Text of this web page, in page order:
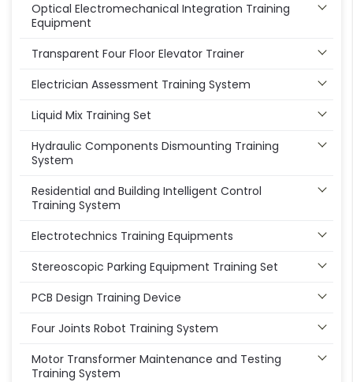
Optical Electromechanical Integration Training
Equipment
Transparent Four Floor Elevator Trainer
Electrician Assessment Training System
Liquid Mix Training Set
Hydraulic Components Dismounting Training
System
Residential and Building Intelligent Control
Training System
Electrotechnics Training Equipments
Stereoscopic Parking Equipment Training Set
PCB Design Training Device
Four Joints Robot Training System
Motor Transformer Maintenance and Testing
Training System